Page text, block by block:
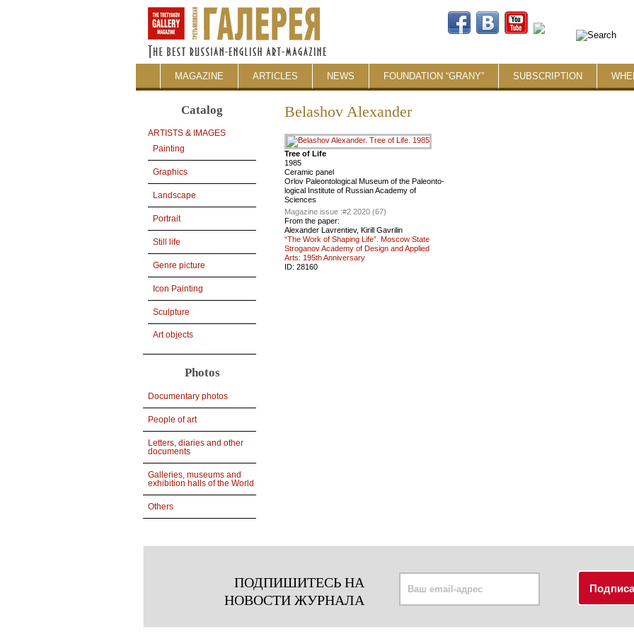
MAGAZINE ARTICLES NEWS FOUNDATION “GRANY” SUBSCRIPTION
Catalog
ARTISTS & IMAGES
Painting
Graphics
Landscape
Portrait
Still life
Genre picture
Icon Painting
Sculpture
Art objects
Photos
Documentary photos
People of art
Letters, diaries and other
documents
Galleries, museums and
exhibition halls of the World
Others
Belashov Alexander
Tree of Life
1985
Ceramic panel
Orlov Paleontological Museum of the Paleonto­
logical Institute of Russian Academy of
Sciences
Magazine issue :#2 2020 (67)
From the paper:
Alexander Lavrentiev, Kirill Gavrilin
“The Work of Shaping Life”. Moscow State
Stroganov Academy of Design and Applied
Arts: 195th Anniversary
ID: 28160
ПОДПИШИТЕСЬ НА
НОВОСТИ ЖУРНАЛА